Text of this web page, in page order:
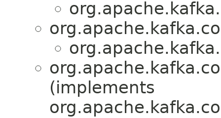
(implements